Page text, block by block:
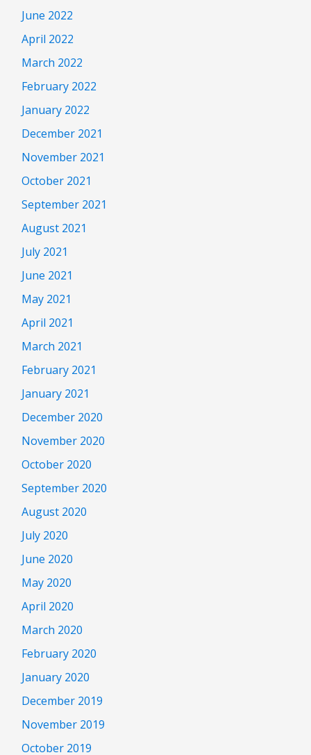
June 2022
April 2022
March 2022
February 2022
January 2022
December 2021
November 2021
October 2021
September 2021
August 2021
July 2021
June 2021
May 2021
April 2021
March 2021
February 2021
January 2021
December 2020
November 2020
October 2020
September 2020
August 2020
July 2020
June 2020
May 2020
April 2020
March 2020
February 2020
January 2020
December 2019
November 2019
October 2019